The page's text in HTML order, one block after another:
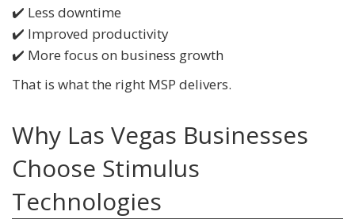
✔️ Less downtime
✔️ Improved productivity
✔️ More focus on business growth
That is what the right MSP delivers.
Why Las Vegas Businesses
Choose Stimulus
Technologies